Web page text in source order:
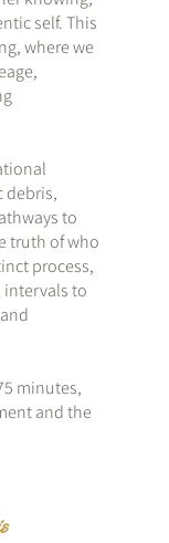
self. This
where we
debris,
to
truth of who
process,
to
minutes,
and the